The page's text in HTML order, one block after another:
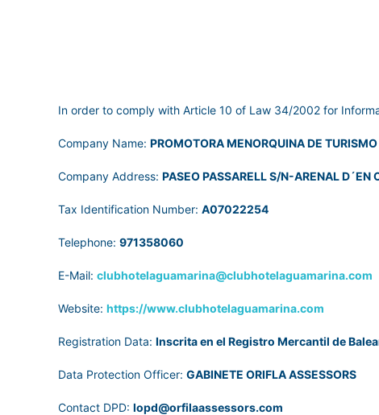
In order to comply with Article 10 of Law 34/2002 for
Company Name: PROMOTORA MENORQUINA DE
Company Address: PASEO PASSARELL S/N-ARENAL
Tax Identification Number: A07022254
Telephone: 971358060
E-Mail: clubhotelaguamarina@clubhotelaguamarina.com
Website: https://www.clubhotelaguamarina.com
Registration Data: Inscrita en el Registro Mercantil de
Data Protection Officer: GABINETE ORIFLA ASSESSORS
Contact DPD: lopd@orfilaassessors.com